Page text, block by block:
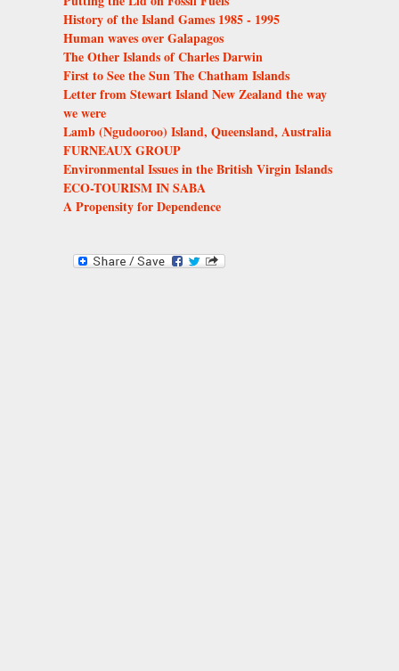
History of the Island Games 1985 - 1995
Human waves over Galapagos
The Other Islands of Charles Darwin
First to See the Sun The Chatham Islands
Letter from Stewart Island New Zealand the way
we were
Lamb (Ngudooroo) Island, Queensland, Australia
FURNEAUX GROUP
Environmental Issues in the British Virgin Islands
ECO-TOURISM IN SABA
A Propensity for Dependence